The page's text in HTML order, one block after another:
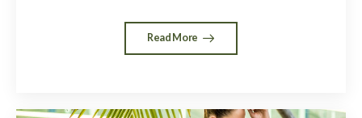
Read More